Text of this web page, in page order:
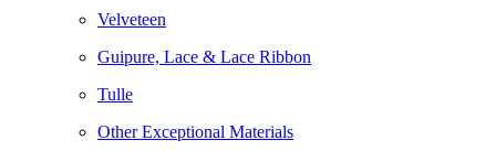
Velveteen
Guipure, Lace & Lace Ribbon
Tulle
Other Exceptional Materials